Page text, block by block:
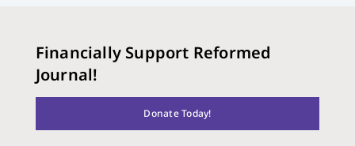
Financially Support Reformed
Journal!
Donate Today!